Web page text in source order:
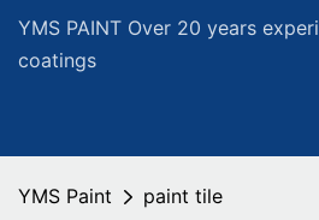
YMS PAINT Over 20 years
coatings
YMS Paint paint tile